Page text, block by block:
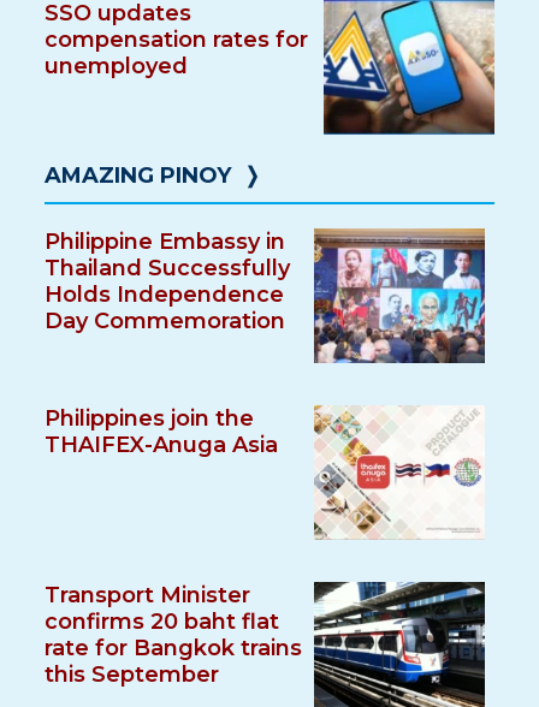
SSO updates
compensation rates for
unemployed
AMAZING PINOY ❭
Philippine Embassy in
Thailand Successfully
Holds Independence
Day Commemoration
Philippines join the
THAIFEX-Anuga Asia
Transport Minister
confirms 20 baht flat
rate for Bangkok trains
this September